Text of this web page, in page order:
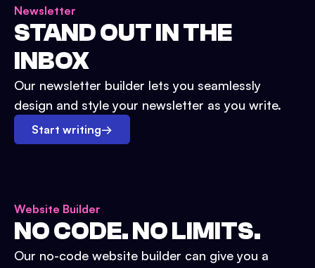
Newsletter
STAND OUT IN THE
INBOX
Our newsletter builder lets you seamlessly
design and style your newsletter as you write.
Start writing→
Website Builder
NO CODE. NO LIMITS.
Our no-code website builder can give you a